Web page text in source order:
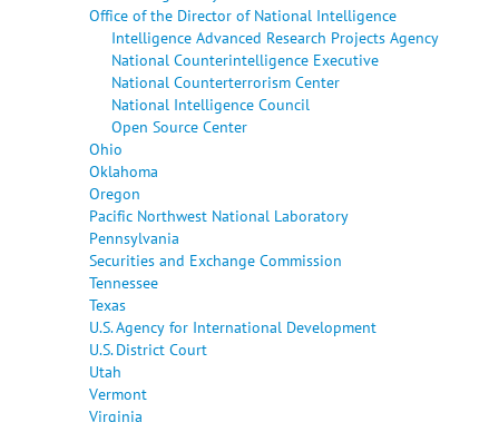
Office of the Director of National Intelligence
Intelligence Advanced Research Projects Agency
National Counterintelligence Executive
National Counterterrorism Center
National Intelligence Council
Open Source Center
Ohio
Oklahoma
Oregon
Pacific Northwest National Laboratory
Pennsylvania
Securities and Exchange Commission
Tennessee
Texas
U.S. Agency for International Development
U.S. District Court
Utah
Vermont
Virginia